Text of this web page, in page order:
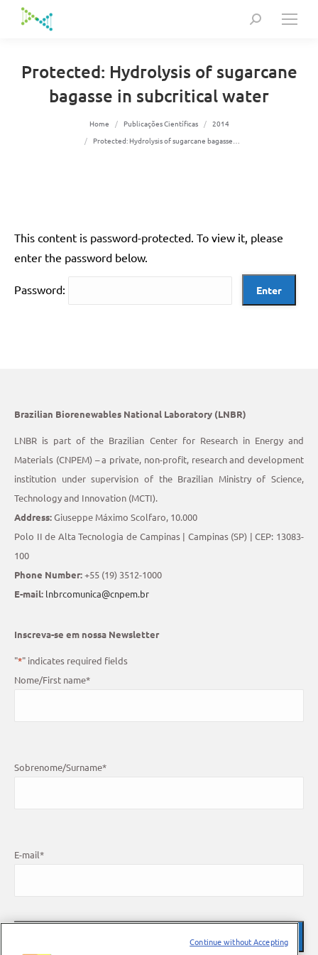
Search:
Protected: Hydrolysis of sugarcane
bagasse in subcritical water
Home Publicações Científicas
2014
Protected: Hydrolysis of sugarcane bagasse…
This content is password-protected. To view it, please
enter the password below.
Password:
Brazilian Biorenewables National Laboratory (LNBR)
LNBR is part of the Brazilian Center for Research in Energy and
Materials (CNPEM) – a private, non-profit, research and development
institution under supervision of the Brazilian Ministry of Science,
Technology and Innovation (MCTI).
Address:Giuseppe Máximo Scolfaro, 10.000
Polo II de Alta Tecnologia de Campinas | Campinas (SP) | CEP: 13083-
100
Phone Number:+55 (19) 3512-1000
E-mail: lnbrcomunica@cnpem.br
Inscreva-se em nossa Newsletter
"*" indicates required fields
Nome/First name*
Sobrenome/Surname*
E-mail*
Continue without Accepting